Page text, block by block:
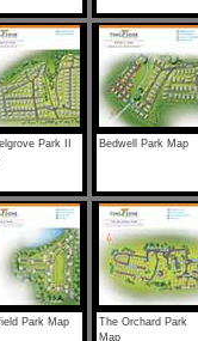
Park II
Bedwell Park Map
Park Map
The Orchard Park
Map